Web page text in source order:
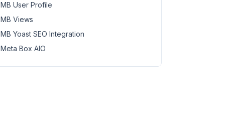
MB User Profile
MB Views
MB Yoast SEO Integration
Meta Box AIO